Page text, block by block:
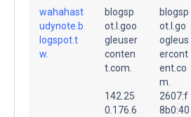
wahahast
udynote.b
logspot.t
w.
blogsp
ot.l.goo
gleuser
conten
t.com.
142.25
0.176.6
blogsp
ot.l.go
ogleus
ercont
ent.co
m.
2607:f
8b0:40